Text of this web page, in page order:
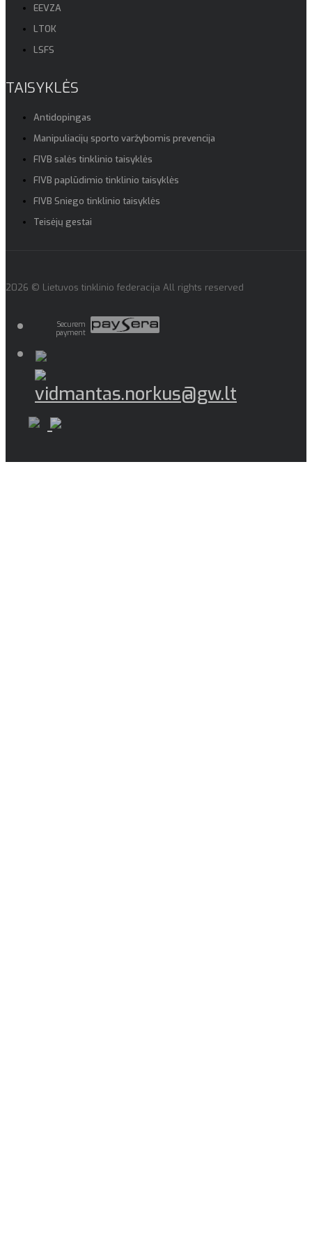
EEVZA
LTOK
LSFS
TAISYKLĖS
Antidopingas
Manipuliacijų sporto varžybomis prevencija
FIVB salės tinklinio taisyklės
FIVB paplūdimio tinklinio taisyklės
FIVB Sniego tinklinio taisyklės
Teisėjų gestai
2026 © Lietuvos tinklinio federacija All rights reserved
Securem
payment